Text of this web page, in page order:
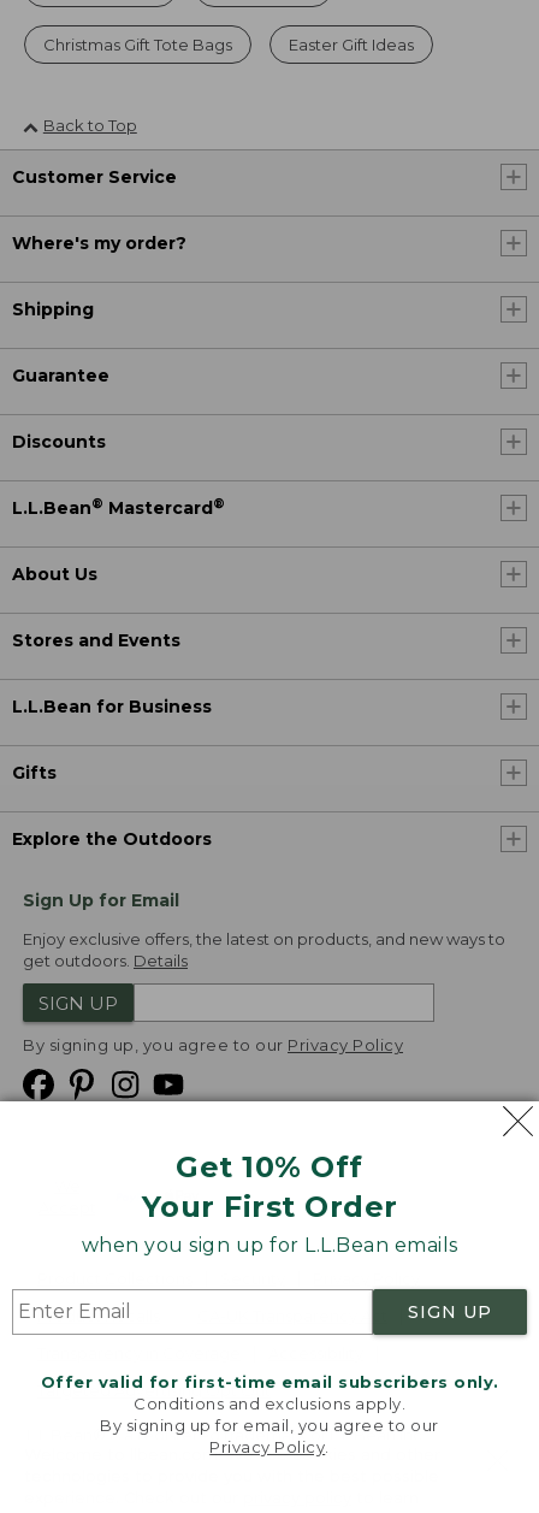
Get 10% Off
Your First Order
when you sign up for L.L.Bean emails
SIGN UP
Offer valid for first-time email subscribers only.
Conditions and exclusions apply.
By signing up for email, you agree to our
Privacy Policy
Christmas Gift Tote Bags Easter Gift Ideas
Back to Top
Customer Service
Where's my order?
Shipping
Guarantee
Discounts
L.L.Bean® Mastercard®
About Us
Stores and Events
L.L.Bean for Business
Gifts
Explore the Outdoors
Sign Up for Email
Enjoy exclusive offers, the latest on products, and new ways to
get outdoors. Details
SIGN UP
By signing up, you agree to our Privacy Policy
Product Recalls
Targeted Advertising Opt Out
L.L.Bean® is a registered trademark of L.L.Bean Inc.
v24.1.205.1
Welcome to llbean.com! We use cookies and other